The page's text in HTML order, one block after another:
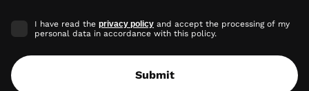
Accept
marketing
I have read the privacy policy and accept the processing of my
personal data in accordance with this policy.
Submit